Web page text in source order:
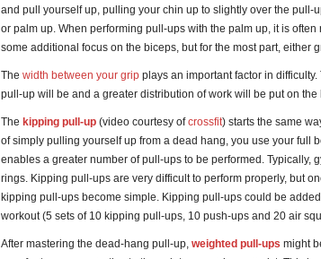
and pull yourself up, pulling your chin up to slightly over the pull-
or palm up. When performing pull-ups with the palm up, it is
some additional focus on the biceps, but for the most part, either
The width between your grip plays an important factor in
pull-up will be and a greater distribution of work will be put on
The kipping pull-up (video courtesy ofcrossfit) starts the same
of simply pulling yourself up from a dead hang, you use your full
enables a greater number of pull-ups to be performed. Typically,
rings. Kipping pull-ups are very difficult to perform properly, but
kipping pull-ups become simple. Kipping pull-ups could be
workout (5 sets of 10 kipping pull-ups, 10 push-ups and 20 air
After mastering the dead-hang pull-up, weighted pull-ups might